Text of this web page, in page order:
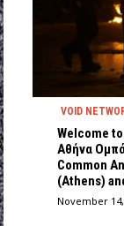
VOID
Welcome
Αθήνα
Common
(Athens)
November